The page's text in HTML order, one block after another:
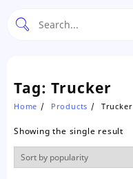
Tag: Trucker
Home Products Trucker
Showing the single result